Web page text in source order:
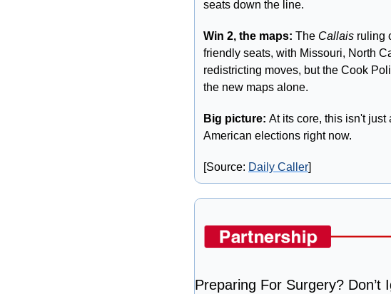
seats down the line.
Win 2, the maps: The Callais ruling
friendly seats, with Missouri, North
redistricting moves, but the Cook
the new maps alone.
Big picture: At its core, this isn't
American elections right now.
[Source: Daily Caller]
Preparing For Surgery? Don’t